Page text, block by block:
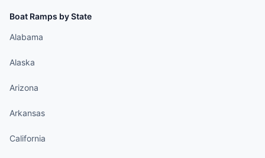
Boat Ramps by State
Alabama
Alaska
Arizona
Arkansas
California